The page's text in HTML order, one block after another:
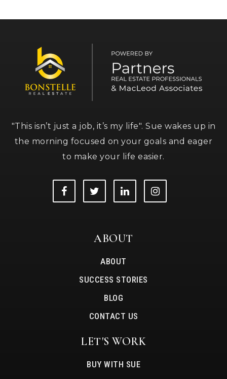
"This isn’t just a job, it’s my life". Sue wakes up in
the morning focused on your goals and eager
to make your life easier.
ABOUT
ABOUT
SUCCESS STORIES
BLOG
CONTACT US
LET'S WORK
BUY WITH SUE